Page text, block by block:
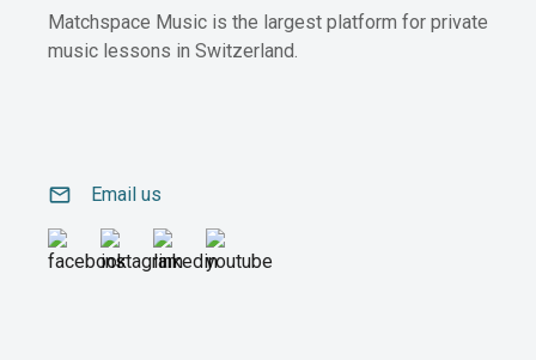
Matchspace Music is the largest platform for private
music lessons in Switzerland.
email Email us